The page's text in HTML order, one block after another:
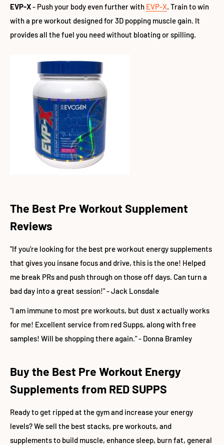
EVP-X- Push your body even further with EVP-X. Train to win
with a pre workout designed for 3D popping muscle gain. It
provides all the fuel you need without bloating or spilling.
The Best Pre Workout Supplement
Reviews
"If you're looking for the best pre workout energy supplements
that gives you insane focus and drive, this is the one! Helped
me break PRs and push through on those off days. Can turn a
bad day into a great session!" - Jack Lonsdale
"I am immune to most pre workouts, but dust x actually works
for me! Excellent service from red Supps, along with free
samples! Will be shopping there again." - Donna Bramley
Buy the Best Pre Workout Energy
Supplements from RED SUPPS
Ready to get ripped at the gym and increase your energy
levels? We sell the best stacks, pre workouts, and
supplements to build muscle, enhance sleep, burn fat, general